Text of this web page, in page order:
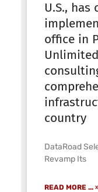
U.S.,
office in
country
DataRoad
Revamp Its
READ MORE ...